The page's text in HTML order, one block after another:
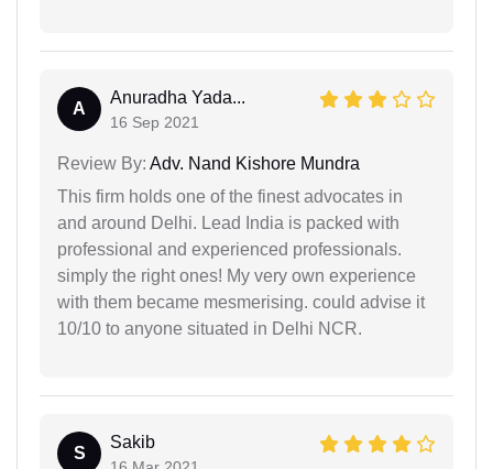
A
Anuradha Yada...
16 Sep 2021
Review By: Adv. Nand Kishore Mundra
This firm holds one of the finest advocates in
and around Delhi. Lead India is packed with
professional and experienced professionals.
simply the right ones! My very own experience
with them became mesmerising. could advise it
10/10 to anyone situated in Delhi NCR.
S
Sakib